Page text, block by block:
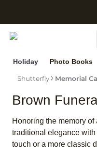
Holiday Photo Books
Shutterfly Memorial
Brown
Honoring the memory
traditional elegance
touch or a more classic